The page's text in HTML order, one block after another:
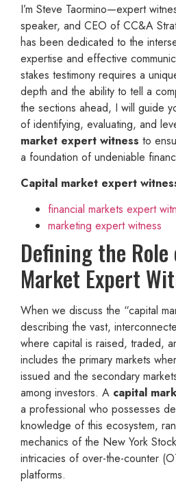
I’m Steve Taormino—expert
speaker, and CEO of CC&A
has been dedicated to the
expertise and effective
stakes testimony requires a
depth and the ability to tell a
the sections ahead, I will guide
of identifying, evaluating, and
market expert witness to
a foundation of undeniable
Capital market expert
financial markets expert
marketing expert witness
Defining the
Market Expert
When we discuss the “capital
describing the vast,
where capital is raised, traded,
includes the primary markets
issued and the secondary
among investors. A capital
a professional who possesses
knowledge of this ecosystem,
mechanics of the New York
intricacies of over-the-counter
platforms.